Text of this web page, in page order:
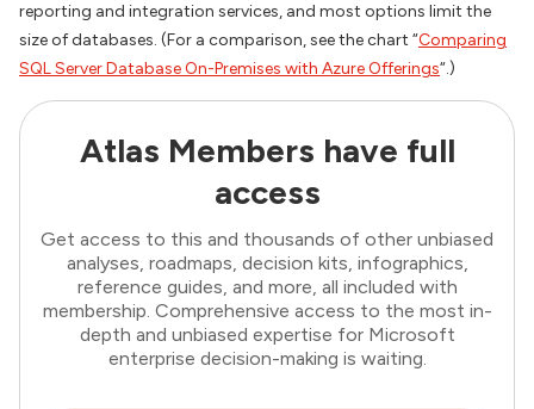
reporting and integration services, and most options limit the
size of databases. (For a comparison, see the chart “Comparing
SQL Server Database On-Premises with Azure Offerings“.)
Atlas Members have full
access
Get access to this and thousands of other unbiased
analyses, roadmaps, decision kits, infographics,
reference guides, and more, all included with
membership. Comprehensive access to the most in-
depth and unbiased expertise for Microsoft
enterprise decision-making is waiting.